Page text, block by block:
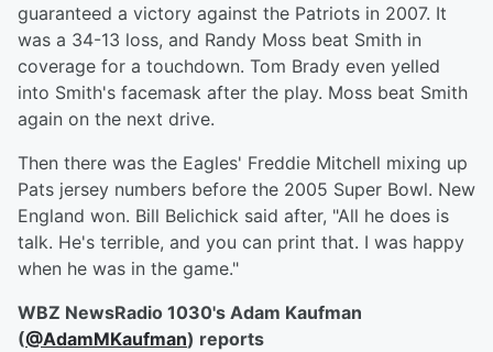
guaranteed a victory against the Patriots in 2007. It
was a 34-13 loss, and Randy Moss beat Smith in
coverage for a touchdown. Tom Brady even yelled
into Smith's facemask after the play. Moss beat Smith
again on the next drive.
Then there was the Eagles' Freddie Mitchell mixing up
Pats jersey numbers before the 2005 Super Bowl. New
England won. Bill Belichick said after, "All he does is
talk. He's terrible, and you can print that. I was happy
when he was in the game."
WBZ NewsRadio 1030's Adam Kaufman
(@AdamMKaufman) reports